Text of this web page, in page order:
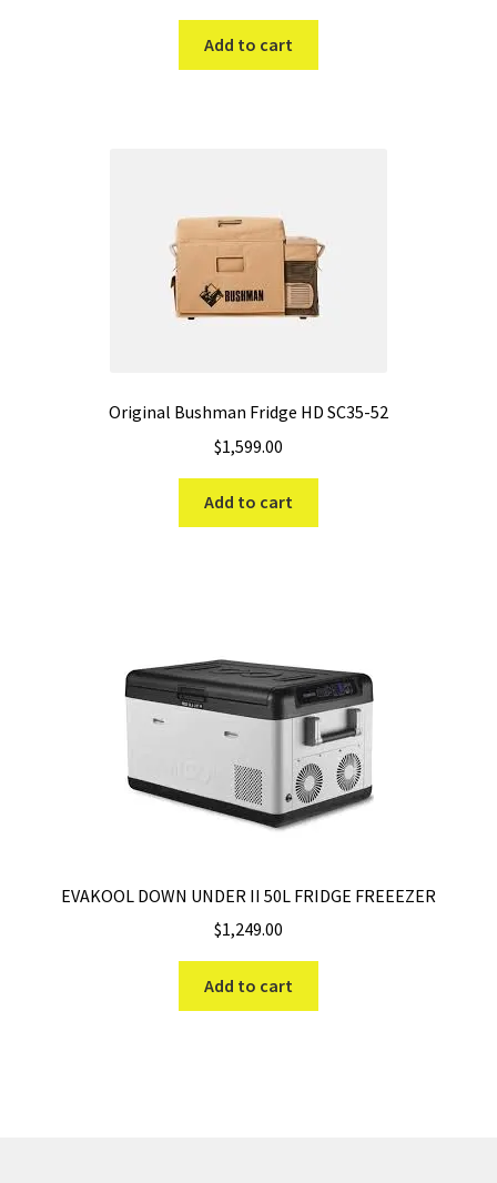
Add to cart
Original Bushman Fridge HD SC35-52
$1,599.00
Add to cart
EVAKOOL DOWN UNDER II 50L FRIDGE FREEEZER
$1,249.00
Add to cart